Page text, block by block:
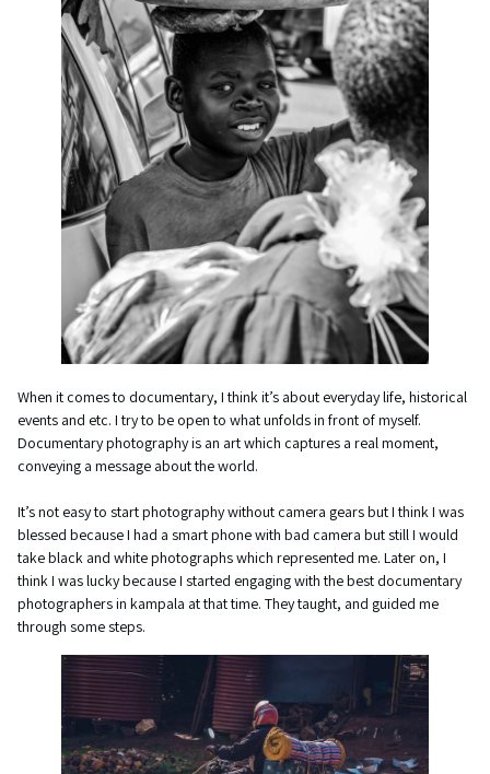
When it comes to documentary, I think it’s about everyday life, historical
events and etc. I try to be open to what unfolds in front of myself.
Documentary photography is an art which captures a real moment,
conveying a message about the world.
It’s not easy to start photography without camera gears but I think I was
blessed because I had a smart phone with bad camera but still I would
take black and white photographs which represented me. Later on, I
think I was lucky because I started engaging with the best documentary
photographers in kampala at that time. They taught, and guided me
through some steps.